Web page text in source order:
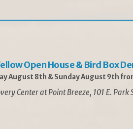
Open House & Bird Box
August 8th & Sunday August 9th
Center at Point Breeze, 101 E. Park